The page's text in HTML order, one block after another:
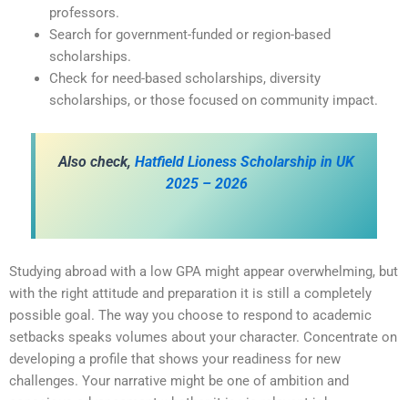
professors.
Search for government-funded or region-based
scholarships.
Check for need-based scholarships, diversity
scholarships, or those focused on community impact.
Also check, Hatfield Lioness Scholarship in UK
2025 – 2026
Studying abroad with a low GPA might appear overwhelming, but
with the right attitude and preparation it is still a completely
possible goal. The way you choose to respond to academic
setbacks speaks volumes about your character. Concentrate on
developing a profile that shows your readiness for new
challenges. Your narrative might be one of ambition and